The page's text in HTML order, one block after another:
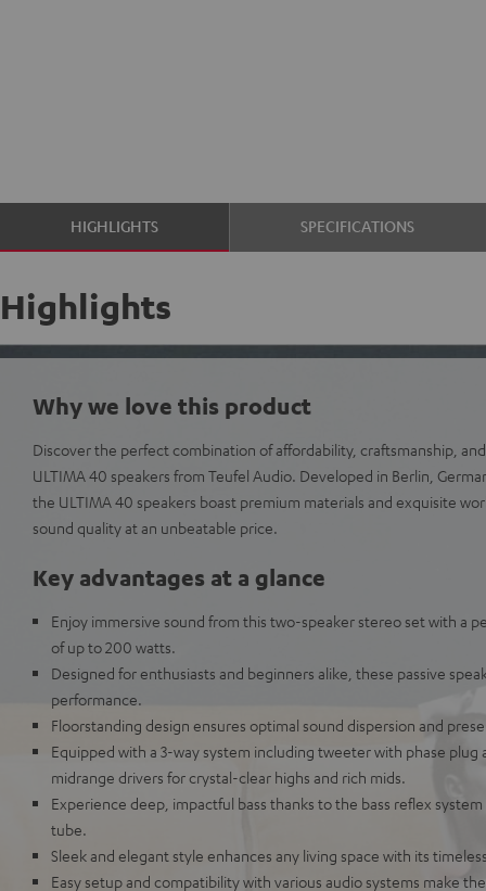
HIGHLIGHTS SPECIFICATIONS
Highlights
Why we love this product
Discover the perfect combination of affordability, craftsmanship,
ULTIMA 40 speakers from Teufel Audio. Developed in Berlin,
the ULTIMA 40 speakers boast premium materials and exquisite
sound quality at an unbeatable price.
Key advantages at a glance
Enjoy immersive sound from this two-speaker stereo set with a
of up to 200 watts.
Designed for enthusiasts and beginners alike, these passive
performance.
Floorstanding design ensures optimal sound dispersion and
Equipped with a 3-way system including tweeter with phase plug
midrange drivers for crystal-clear highs and rich mids.
Experience deep, impactful bass thanks to the bass reflex
tube.
Sleek and elegant style enhances any living space with its
Easy setup and compatibility with various audio systems make